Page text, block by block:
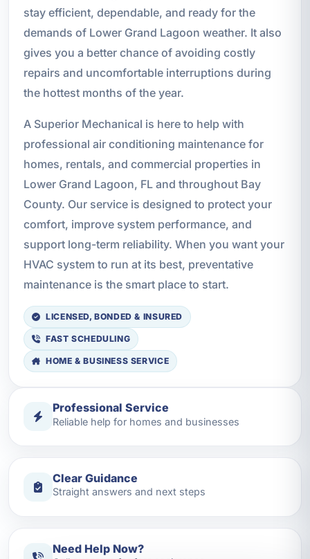
stay efficient, dependable, and ready for the
demands of Lower Grand Lagoon weather. It also
gives you a better chance of avoiding costly
repairs and uncomfortable interruptions during
the hottest months of the year.
A Superior Mechanical is here to help with
professional air conditioning maintenance for
homes, rentals, and commercial properties in
Lower Grand Lagoon, FL and throughout Bay
County. Our service is designed to protect your
comfort, improve system performance, and
support long-term reliability. When you want your
HVAC system to run at its best, preventative
maintenance is the smart place to start.
LICENSED, BONDED & INSURED
FAST SCHEDULING
HOME & BUSINESS SERVICE
Professional Service
Reliable help for homes and businesses
Clear Guidance
Straight answers and next steps
Need Help Now?